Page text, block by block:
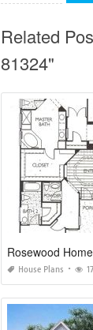
Related
81324"
Rosewood
House Plans